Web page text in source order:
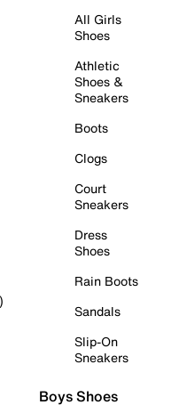
All Girls
Shoes
Athletic
Shoes &
Sneakers
Boots
Clogs
Court
Sneakers
Dress
Shoes
Rain Boots
Sandals
Slip-On
Sneakers
Boys Shoes